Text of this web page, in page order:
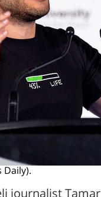
Daily).
journalist